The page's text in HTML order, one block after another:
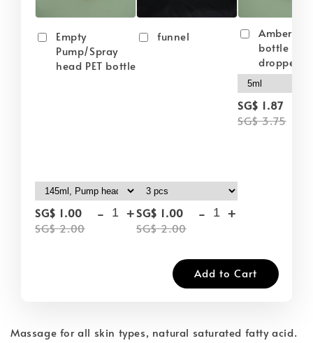
Empty
Pump/Spray
head PET bottle
SG$ 1.00
SG$ 2.00
- +
funnel
SG$ 1.00
SG$ 2.00
- +
Amber
bottle
dropper
SG$ 1.87
SG$ 3.75
Add to Cart
Massage for all skin types, natural saturated fatty acid.